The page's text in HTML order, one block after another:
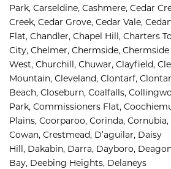
Park, Carseldine, Cashmere, Cedar
Creek, Cedar Grove, Cedar Vale,
Flat, Chandler, Chapel Hill, Charters
City, Chelmer, Chermside, Chermside
West, Churchill, Chuwar, Clayfield,
Mountain, Cleveland, Clontarf,
Beach, Closeburn, Coalfalls,
Park, Commissioners Flat,
Plains, Coorparoo, Corinda, Cornubia,
Cowan, Crestmead, D’aguilar, Daisy
Hill, Dakabin, Darra, Dayboro,
Bay, Deebing Heights, Delaneys